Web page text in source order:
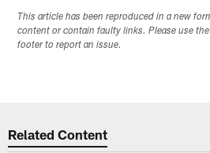
This article has been reproduced in a new
content or contain faulty links. Please use
footer to report an issue.
Related Content